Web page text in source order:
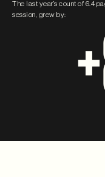
The last year’s count of 6.4
session, grew by: